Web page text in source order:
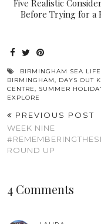
Five Realistic
Before Trying for a
BIRMINGHAM SEA LIFE
BIRMINGHAM, DAYS OUT
CENTRE, SUMMER
EXPLORE
PREVIOUS POST
WEEK NINE
ROUND UP
4 Comments